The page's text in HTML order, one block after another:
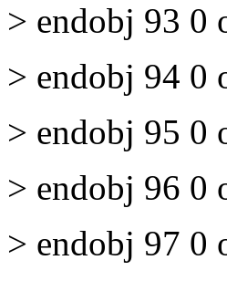
> endobj 93 0
> endobj 94 0
> endobj 95 0
> endobj 96 0
> endobj 97 0